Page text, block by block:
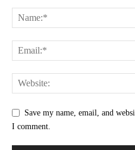
Save my name, email, and
I comment.